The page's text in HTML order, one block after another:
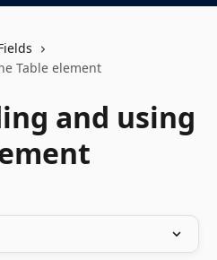
Table element
and using